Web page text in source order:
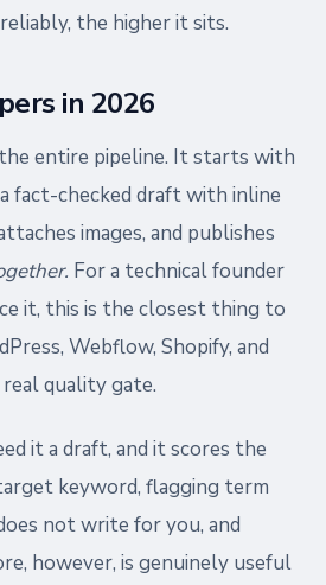
the higher it sits.
in 2026
entire pipeline. It starts with
fact-checked draft with inline
images, and publishes
For a technical founder
it, this is the closest thing to
Webflow, Shopify, and
quality gate.
it a draft, and it scores the
keyword, flagging term
not write for you, and
however, is genuinely useful